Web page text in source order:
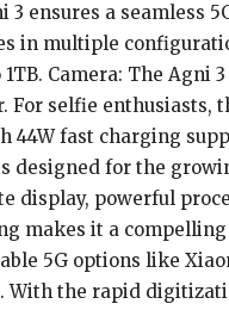
ensures a seamless
in multiple
Camera: The
selfie enthusiasts,
44W fast charging
for the
powerful
makes it a
5G options like
the rapid